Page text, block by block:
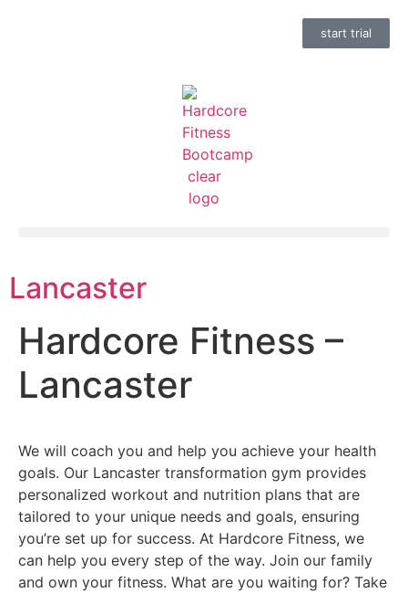
start trial
Lancaster
Hardcore Fitness –
Lancaster
We will coach you and help you achieve your health
goals. Our Lancaster transformation gym provides
personalized workout and nutrition plans that are
tailored to your unique needs and goals, ensuring
you’re set up for success. At Hardcore Fitness, we
can help you every step of the way. Join our family
and own your fitness. What are you waiting for? Take